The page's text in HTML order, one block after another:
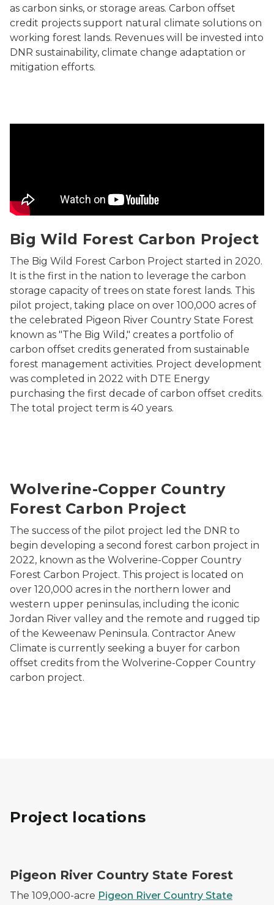
as carbon sinks, or storage areas. Carbon offset
credit projects support natural climate solutions on
working forest lands. Revenues will be invested into
DNR sustainability, climate change adaptation or
mitigation efforts.
Big Wild Forest Carbon Project
The Big Wild Forest Carbon Project started in 2020.
It is the first in the nation to leverage the carbon
storage capacity of trees on state forest lands. This
pilot project, taking place on over 100,000 acres of
the celebrated Pigeon River Country State Forest
known as "The Big Wild," creates a portfolio of
carbon offset credits generated from sustainable
forest management activities. Project development
was completed in 2022 with DTE Energy
purchasing the first decade of carbon offset credits.
The total project term is 40 years.
Wolverine-Copper Country
Forest Carbon Project
The success of the pilot project led the DNR to
begin developing a second forest carbon project in
2022, known as the Wolverine-Copper Country
Forest Carbon Project. This project is located on
over 120,000 acres in the northern lower and
western upper peninsulas, including the iconic
Jordan River valley and the remote and rugged tip
of the Keweenaw Peninsula. Contractor Anew
Climate is currently seeking a buyer for carbon
offset credits from the Wolverine-Copper Country
carbon project.
Project locations
Pigeon River Country State Forest
The 109,000-acre Pigeon River Country State